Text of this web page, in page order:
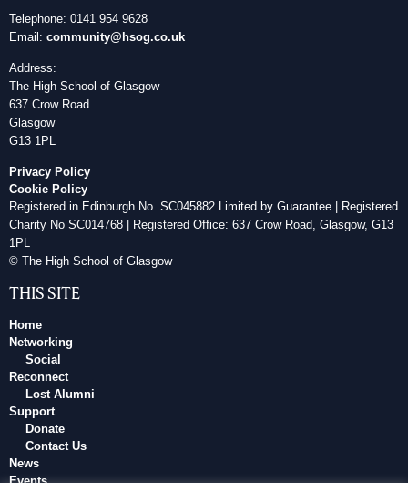
Telephone: 0141 954 9628
Email: community@hsog.co.uk
Address:
The High School of Glasgow
637 Crow Road
Glasgow
G13 1PL
Privacy Policy
Cookie Policy
Registered in Edinburgh No. SC045882 Limited by Guarantee | Registered
Charity No SC014768 | Registered Office: 637 Crow Road, Glasgow, G13
1PL
© The High School of Glasgow
THIS SITE
Home
Networking
Social
Reconnect
Lost Alumni
Support
Donate
Contact Us
News
Events